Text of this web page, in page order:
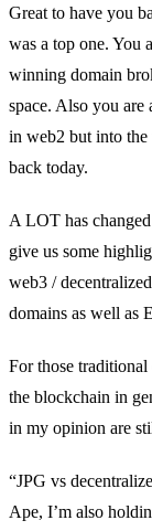
Great to have you
was a top one. You
winning domain
space. Also you are
in web2 but into
back today.
A LOT has
give us some
web3 /
domains as well as
For those
the blockchain in
in my opinion are
“JPG vs
Ape, I’m also